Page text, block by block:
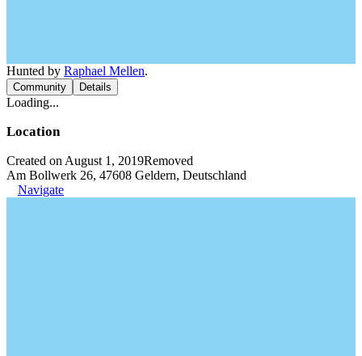
Hunted by Raphael Mellen.
Community Details
Loading...
Location
Created on August 1, 2019Removed
Am Bollwerk 26, 47608 Geldern, Deutschland
Navigate